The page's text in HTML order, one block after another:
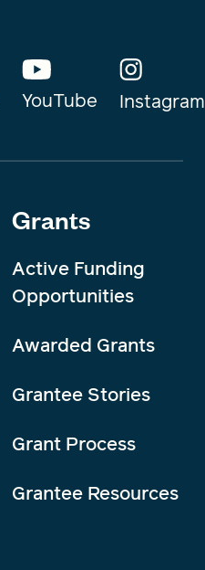
YouTube Instagram
Grants
Active Funding
Opportunities
Awarded Grants
Grantee Stories
Grant Process
Grantee Resources